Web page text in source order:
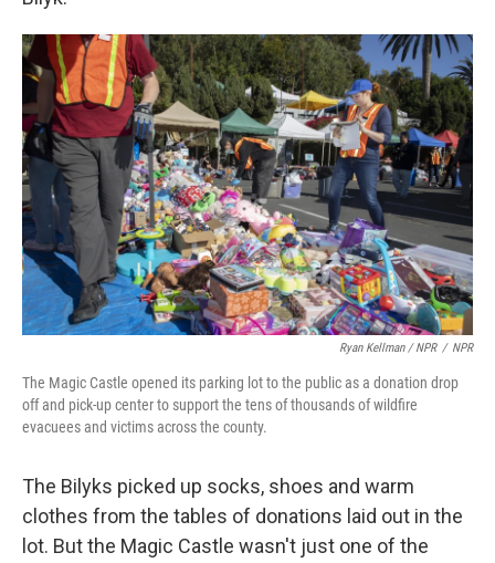
Ryan Kellman / NPR / NPR
The Magic Castle opened its parking lot to the public as a donation drop
off and pick-up center to support the tens of thousands of wildfire
evacuees and victims across the county.
The Bilyks picked up socks, shoes and warm
clothes from the tables of donations laid out in the
lot. But the Magic Castle wasn't just one of the